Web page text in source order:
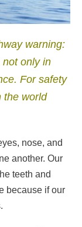
warning:
not only in
For safety
the world
nose, and
another. Our
teeth and
because if our